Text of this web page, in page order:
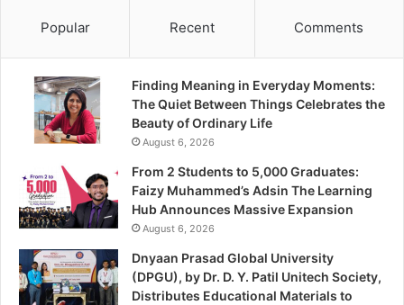
Popular Recent Comments
Finding Meaning in Everyday Moments:
The Quiet Between Things Celebrates the
Beauty of Ordinary Life
August 6, 2026
From 2 Students to 5,000 Graduates:
Faizy Muhammed’s Adsin The Learning
Hub Announces Massive Expansion
August 6, 2026
Dnyaan Prasad Global University
(DPGU), by Dr. D. Y. Patil Unitech Society,
Distributes Educational Materials to